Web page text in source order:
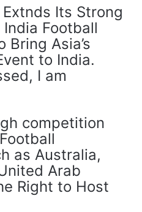
Its Strong
Football
Bring Asia’s
to India.
I am
competition
as Australia,
Arab
Right to Host